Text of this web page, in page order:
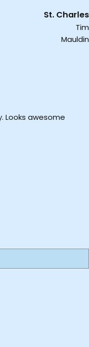
St. Charles
Tim
Mauldin
Looks awesome